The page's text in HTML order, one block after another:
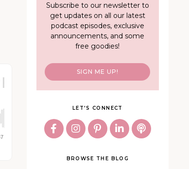
Subscribe to our newsletter to
get updates on all our latest
podcast episodes, exclusive
announcements, and some
free goodies!
SIGN ME UP!
LET'S CONNECT
BROWSE THE BLOG